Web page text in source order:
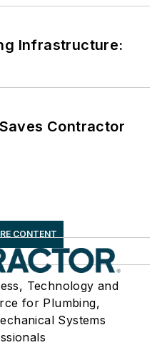
Infrastructure:
Contractor
CONTENT
Technology and
for Plumbing,
Systems